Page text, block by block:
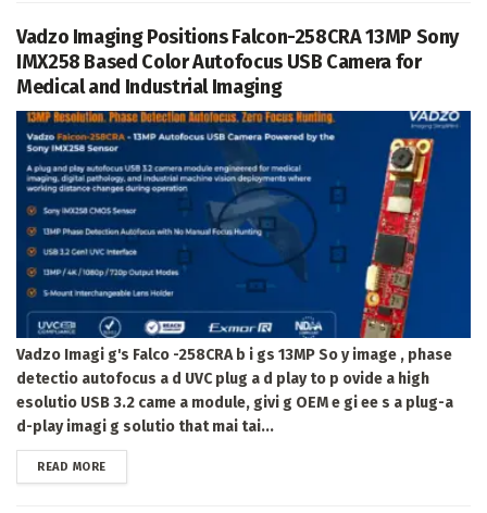
Vadzo Imaging Positions Falcon-258CRA 13MP Sony
IMX258 Based Color Autofocus USB Camera for
Medical and Industrial Imaging
Vadzo Imagi g's Falco -258CRA b i gs 13MP So y image , phase
detectio autofocus a d UVC plug a d play to p ovide a high
esolutio USB 3.2 came a module, givi g OEM e gi ee s a plug-a
d-play imagi g solutio that mai tai...
READ MOREDETAILS